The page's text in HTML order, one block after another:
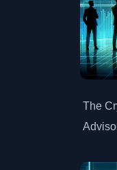
The